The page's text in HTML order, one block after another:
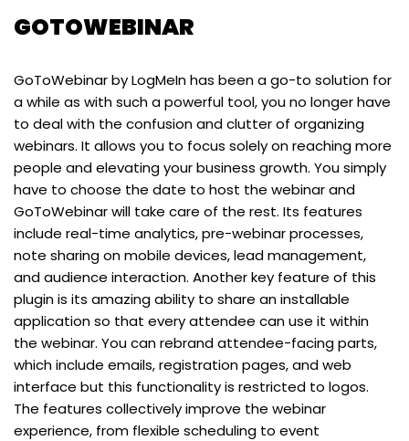
GOTOWEBINAR
GoToWebinar by LogMeIn has been a go-to solution for
a while as with such a powerful tool, you no longer have
to deal with the confusion and clutter of organizing
webinars. It allows you to focus solely on reaching more
people and elevating your business growth. You simply
have to choose the date to host the webinar and
GoToWebinar will take care of the rest. Its features
include real-time analytics, pre-webinar processes,
note sharing on mobile devices, lead management,
and audience interaction. Another key feature of this
plugin is its amazing ability to share an installable
application so that every attendee can use it within
the webinar. You can rebrand attendee-facing parts,
which include emails, registration pages, and web
interface but this functionality is restricted to logos.
The features collectively improve the webinar
experience, from flexible scheduling to event